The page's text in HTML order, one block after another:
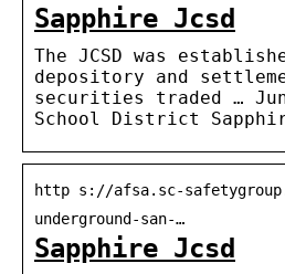
Sapphire Jcsd
The JCSD was
depository and
securities traded …
School District
http s://afsa.sc-
underground-san-…
Sapphire Jcsd